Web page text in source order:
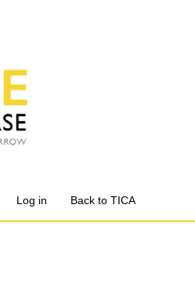
Log in Back to TICA